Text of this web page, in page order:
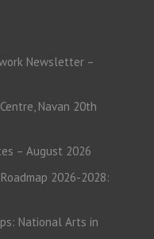
Newsletter –
Navan 20th
– August 2026
2026-2028:
National Arts in